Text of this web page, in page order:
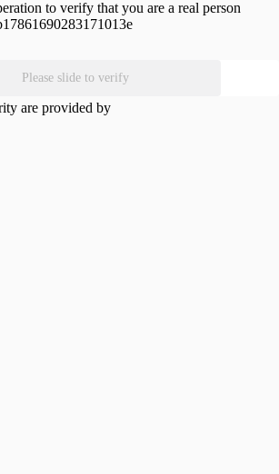
to verify that you are a real person
Please slide to verify
are provided by